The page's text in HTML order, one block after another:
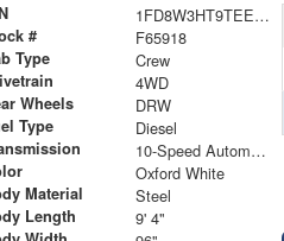
1FD8W3HT9TEE40755
# F65918
Type Crew
4WD
Wheels DRW
Type Diesel
10-Speed Automatic
Oxford White
Material Steel
Length 9' 4"